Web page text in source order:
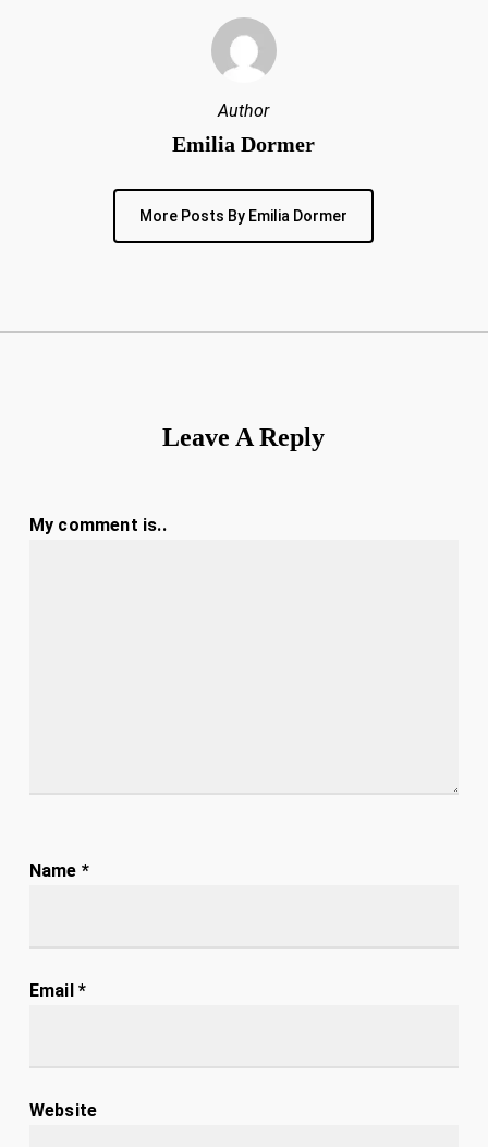
Author
Emilia Dormer
More Posts By Emilia Dormer
Leave A Reply
My comment is..
Name *
Email*
Website